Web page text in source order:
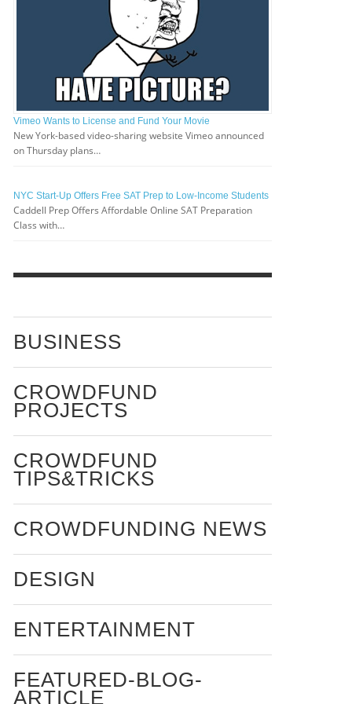
Vimeo Wants to License and Fund Your Movie
New York-based video-sharing website Vimeo announced
on Thursday plans…
NYC Start-Up Offers Free SAT Prep to Low-Income Students
Caddell Prep Offers Affordable Online SAT Preparation
Class with…
BUSINESS
CROWDFUND
PROJECTS
CROWDFUND
TIPS&TRICKS
CROWDFUNDING NEWS
DESIGN
ENTERTAINMENT
FEATURED-BLOG-
ARTICLE